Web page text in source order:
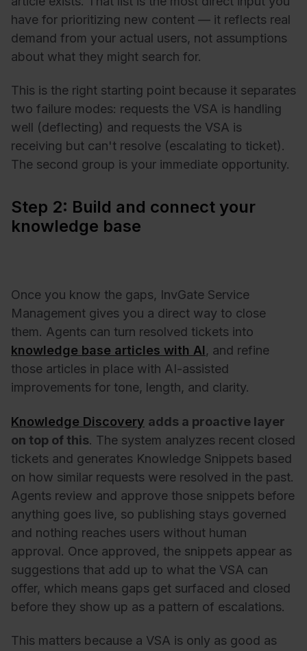
have for prioritizing new content — it reflects real
demand from your actual users, not assumptions
about what they might search for.
This is the right starting point because it separates
two failure modes: requests the VSA is handling
well (deflecting) and requests the VSA is
receiving but can't resolve (escalating to ticket).
The second group is your immediate opportunity.
Step 2: Build and connect your
knowledge base
Once you know the gaps, InvGate Service
Management gives you a direct way to close
them. Agents can turn resolved tickets into
knowledge base articles with AI, and refine
those articles in place with AI-assisted
improvements for tone, length, and clarity.
Knowledge Discovery adds a proactive layer
on top of this. The system analyzes recent closed
tickets and generates Knowledge Snippets based
on how similar requests were resolved in the past.
Agents review and approve those snippets before
anything goes live, so publishing stays governed
and nothing reaches users without human
approval. Once approved, the snippets appear as
suggestions that add up to what the VSA can
offer, which means gaps get surfaced and closed
before they show up as a pattern of escalations.
This matters because a VSA is only as good as